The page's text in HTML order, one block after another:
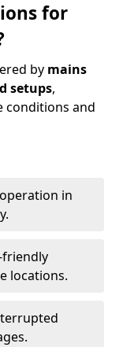
for
by mains
setups,
conditions and
in
friendly
locations.